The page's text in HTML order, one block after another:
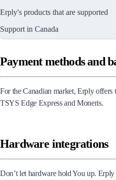
Erply's products that are supported
Support in Canada
Payment methods and
For the Canadian market, Erply offers
TSYS Edge Express and Moneris.
Hardware integrations
Don’t let hardware hold You up.